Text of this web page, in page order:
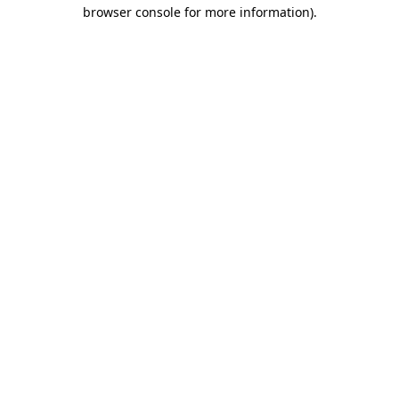
browser console for more information).